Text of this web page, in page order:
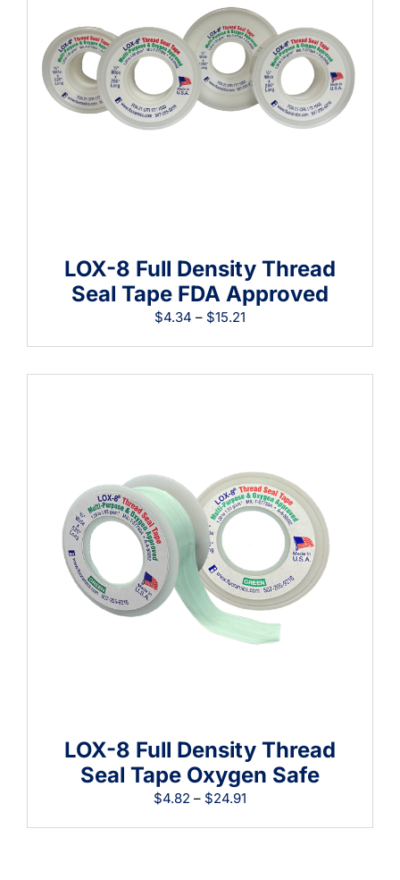
LOX-8 Full Density Thread
Seal Tape FDA Approved
$4.34 – $15.21
through
LOX-8 Full Density Thread
Seal Tape Oxygen Safe
$4.82 – $24.91